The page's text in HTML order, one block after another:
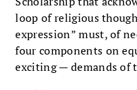
loop of religious
expression” must, of
four components on
exciting — demands of